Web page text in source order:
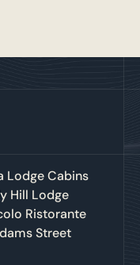
Lodge Cabins
Hill Lodge
Ristorante
Street